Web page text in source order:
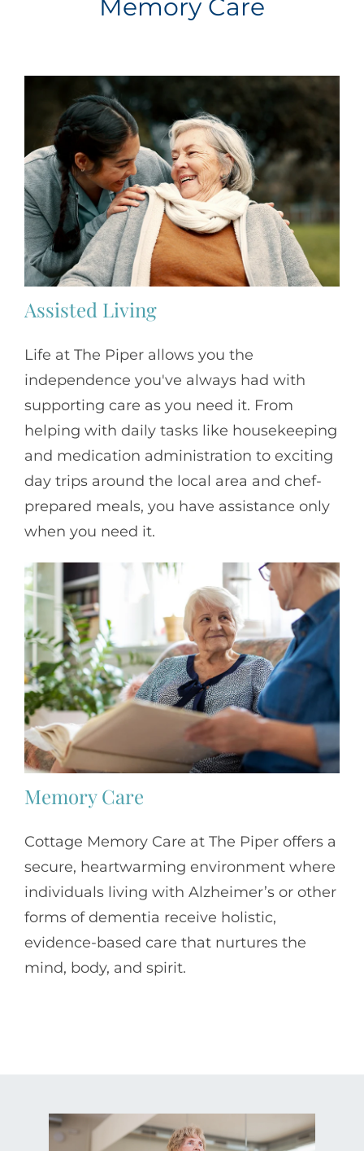
Memory Care
Assisted Living
Life at The Piper allows you the
independence you've always had with
supporting care as you need it. From
helping with daily tasks like housekeeping
and medication administration to exciting
day trips around the local area and chef-
prepared meals, you have assistance only
when you need it.
Memory Care
Cottage Memory Care at The Piper offers a
secure, heartwarming environment where
individuals living with Alzheimer’s or other
forms of dementia receive holistic,
evidence-based care that nurtures the
mind, body, and spirit.